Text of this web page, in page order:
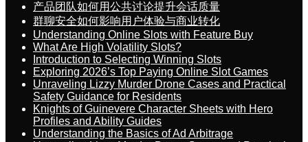
产品团队如何用公共讨论提升会话质量
群聊安全如何影响用户体验与商业转化
Understanding Online Slots with Feature Buy
What Are High Volatility Slots?
Introduction to Selecting Winning Slots
Exploring 2026’s Top Paying Online Slot Games
Unraveling Lizzy Murder Drone Cases and Practical
Safety Guidance for Residents
Knights of Guinevere Character Sheets with Hero
Profiles and Ability Guides
Understanding the Basics of Ad Arbitrage